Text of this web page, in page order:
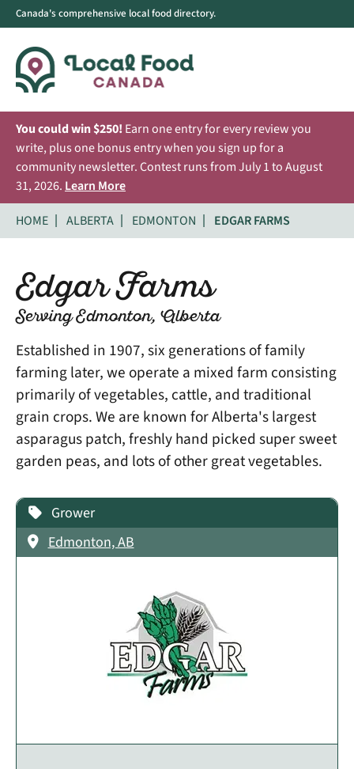
Canada's comprehensive local food directory.
You could win $250! Earn one entry for every review you
write, plus one bonus entry when you sign up for a
community newsletter. Contest runs from July 1 to August
31, 2026. Learn More
HOME
ALBERTA EDMONTON EDGAR FARMS
Edgar Farms
Serving Edmonton, Alberta
Established in 1907, six generations of family
farming later, we operate a mixed farm consisting
primarily of vegetables, cattle, and traditional
grain crops. We are known for Alberta's largest
asparagus patch, freshly hand picked super sweet
garden peas, and lots of other great vegetables.
Grower
Edmonton, AB